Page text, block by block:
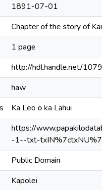
1891-07-01
Chapter of the story of
1 page
http://hdl.handle.net/
haw
Ka Leo o ka Lahui
https://
-1--txt-
Public Domain
Kapolei